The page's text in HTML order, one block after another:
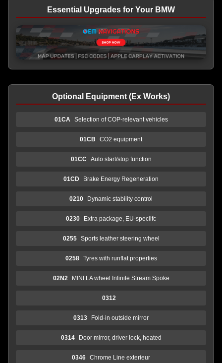
Essential Upgrades for Your BMW
Optional Equipment (Ex Works)
01CA Selection of COP-relevant vehicles
01CB CO2 equipment
01CC Auto start/stop function
01CD Brake Energy Regeneration
0210 Dynamic stability control
0230 Extra package, EU-speciifc
0255 Sports leather steering wheel
0258 Tyres with runflat properties
02N2 MINI LA wheel Infinite Stream Spoke
0312
0313 Fold-in outside mirror
0314 Door mirror, driver lock, heated
0346 Chrome Line exterieur